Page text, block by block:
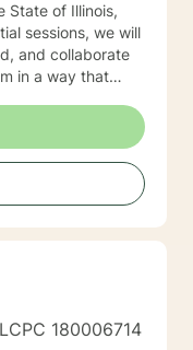
State of Illinois,
sessions, we will
and collaborate
in a way that
first month and
to therapy we
and utilize
Who I
teens utilizing
narcissistic
and LGBTQ
working with
Narcissistic
180006714